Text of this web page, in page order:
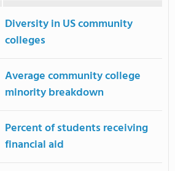
Diversity in US community
colleges
Average community college
minority breakdown
Percent of students receiving
financial aid